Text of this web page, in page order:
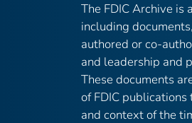
The FDIC Archive is
including
authored or co-
and leadership and
These documents
of FDIC
and context of the